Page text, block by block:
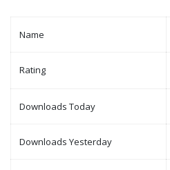
Name
Rating
Downloads Today
Downloads Yesterday